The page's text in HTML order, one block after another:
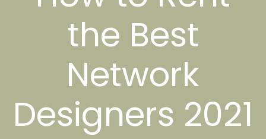
the Best
Network
Designers 2021